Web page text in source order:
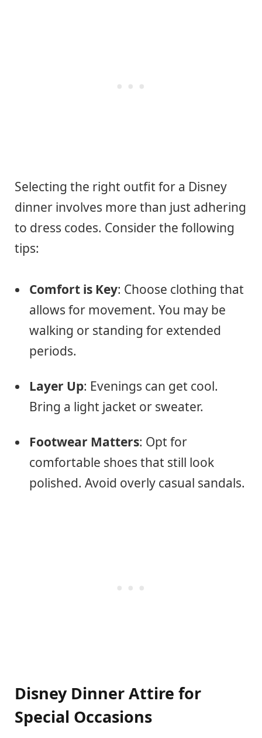
Selecting the right outfit for a Disney
dinner involves more than just adhering
to dress codes. Consider the following
tips:
Comfort is Key: Choose clothing that
allows for movement. You may be
walking or standing for extended
periods.
Layer Up: Evenings can get cool.
Bring a light jacket or sweater.
Footwear Matters: Opt for
comfortable shoes that still look
polished. Avoid overly casual sandals.
Disney Dinner Attire for
Special Occasions